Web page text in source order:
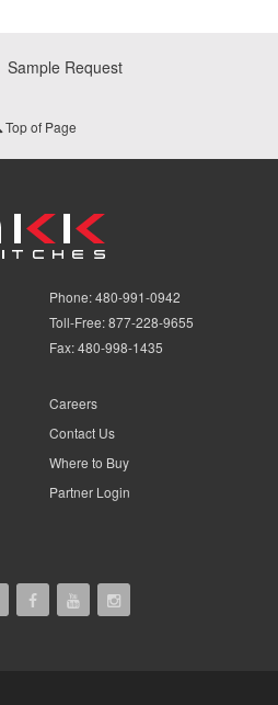
Sample Request
Top of Page
Phone:480-991-0942
Toll-Free:877-228-9655
Fax:480-998-1435
Careers
Contact Us
Where to Buy
Partner Login